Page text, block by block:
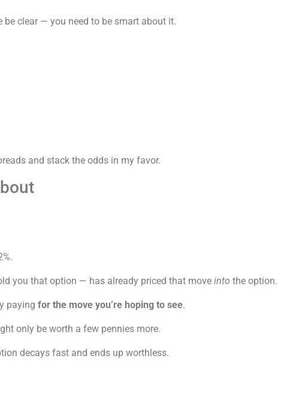
clear — you need to be smart about it.
and stack the odds in my favor.
you that option — has already priced that move into the option.
paying for the move you’re hoping to see.
only be worth a few pennies more.
decays fast and ends up worthless.